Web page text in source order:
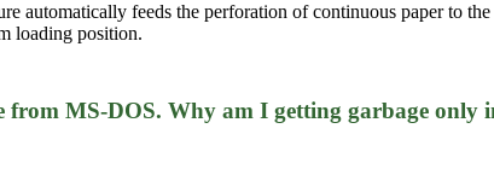
automatically feeds the perforation of continuous paper to
loading position.
MS-DOS. Why am I getting garbage only